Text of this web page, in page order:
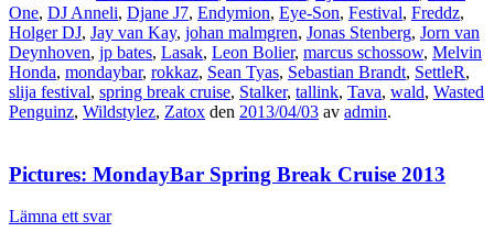
One, DJ Anneli, Djane J7, Endymion, Eye-Son, Festival, Freddz,
Holger DJ, Jay van Kay, johan malmgren, Jonas Stenberg, Jorn van
Deynhoven, jp bates, Lasak, Leon Bolier, marcus schossow, Melvin
Honda, mondaybar, rokkaz, Sean Tyas, Sebastian Brandt, SettleR,
slija festival, spring break cruise, Stalker, tallink, Tava, wald, Wasted
Penguinz, Wildstylez, Zatox den 2013/04/03 av admin.
Pictures: MondayBar Spring Break Cruise 2013
Lämna ett svar